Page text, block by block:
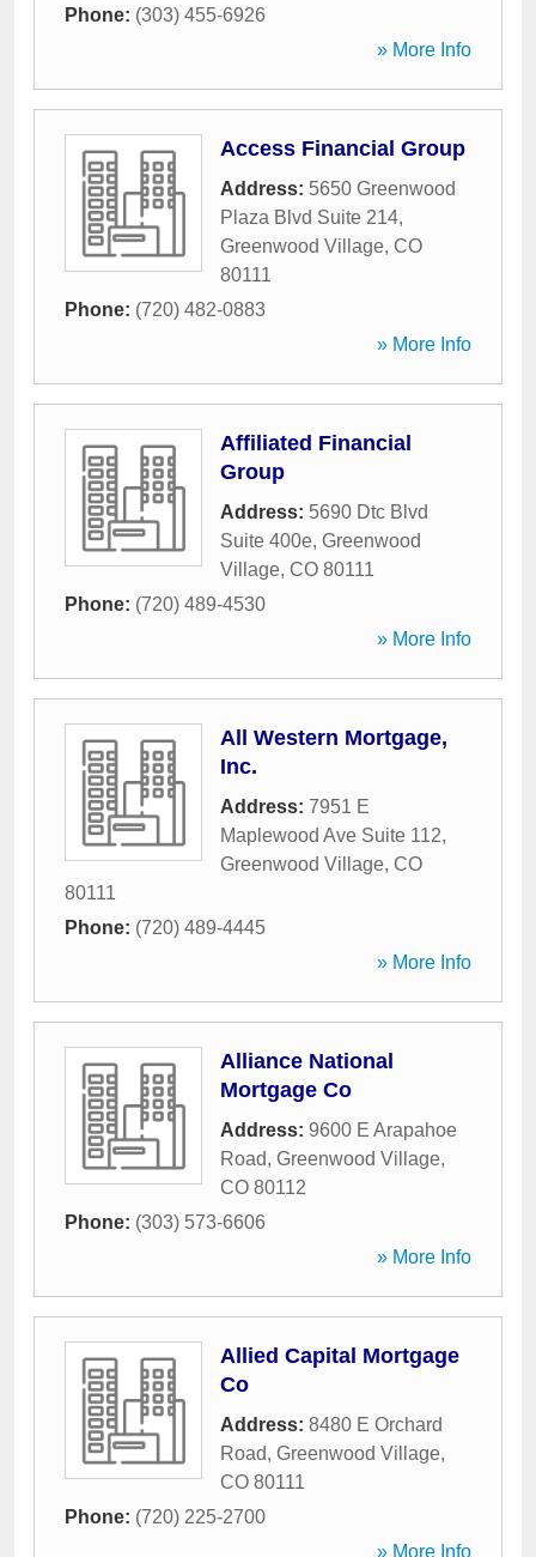
Phone: (303) 455-6926
» More Info
Access Financial Group
Address: 5650 Greenwood
Plaza Blvd Suite 214,
Greenwood Village, CO
80111
Phone: (720) 482-0883
» More Info
Affiliated Financial
Group
Address: 5690 Dtc Blvd
Suite 400e, Greenwood
Village, CO 80111
Phone: (720) 489-4530
» More Info
All Western Mortgage,
Inc.
Address: 7951 E
Maplewood Ave Suite 112,
Greenwood Village, CO
80111
Phone: (720) 489-4445
» More Info
Alliance National
Mortgage Co
Address: 9600 E Arapahoe
Road, Greenwood Village,
CO 80112
Phone: (303) 573-6606
» More Info
Allied Capital Mortgage
Co
Address: 8480 E Orchard
Road, Greenwood Village,
CO 80111
Phone: (720) 225-2700
» More Info